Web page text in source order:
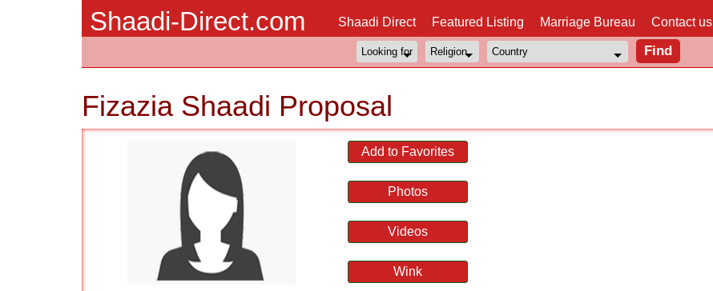
Shaadi-Direct.com Shaadi Direct Featured Listing Marriage Bureau Contact us
Fizazia Shaadi Proposal
Add to Favorites
Photos
Videos
Wink